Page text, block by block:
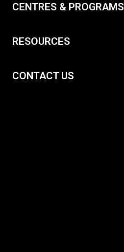
CENTRES & PROGRAMS
RESOURCES
CONTACT US